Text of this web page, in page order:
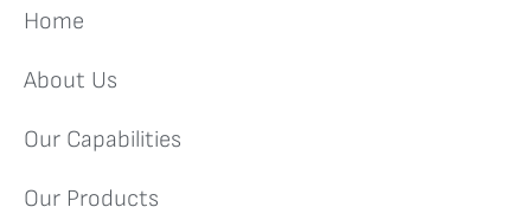
Home
About Us
Our Capabilities
Our Products